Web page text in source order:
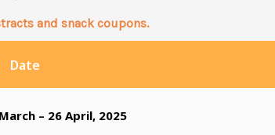
and snack coupons.
Date
– 26 April, 2025